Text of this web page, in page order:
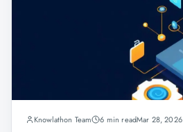
Knowlathon Team 6 min readMar 28, 2026